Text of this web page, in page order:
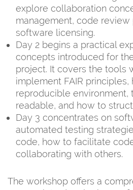
explore collaboration
management, code review
software licensing.
Day 2 begins a practical
concepts introduced for
project. It covers the tools
implement FAIR
reproducible environment,
readable, and how to
Day 3 concentrates on
automated testing
code, how to facilitate
collaborating with others.
The workshop offers a